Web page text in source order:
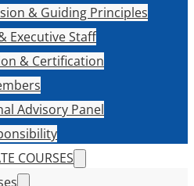
& Guiding Principles
Executive Staff
& Certification
Advisory Panel
COURSES